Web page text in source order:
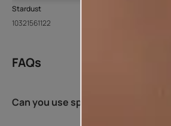
Stardust
10321561122
FAQs
Can you use spray paint with